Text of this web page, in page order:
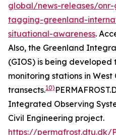
global/news-releases/
tagging-greenland-
situational-awareness.
Also, the Greenland
(GIOS) is being
monitoring stations in
transects.10)
Integrated Observing
Civil Engineering project.
https://permafrost.dtu.dk/